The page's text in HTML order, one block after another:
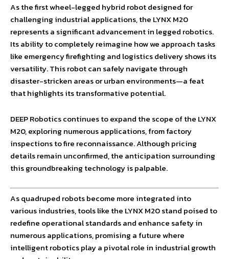
As the first wheel-legged hybrid robot designed for
challenging industrial applications, the LYNX M20
represents a significant advancement in legged robotics.
Its ability to completely reimagine how we approach tasks
like emergency firefighting and logistics delivery shows its
versatility. This robot can safely navigate through
disaster-stricken areas or urban environments—a feat
that highlights its transformative potential.
DEEP Robotics continues to expand the scope of the LYNX
M20, exploring numerous applications, from factory
inspections to fire reconnaissance. Although pricing
details remain unconfirmed, the anticipation surrounding
this groundbreaking technology is palpable.
As quadruped robots become more integrated into
various industries, tools like the LYNX M20 stand poised to
redefine operational standards and enhance safety in
numerous applications, promising a future where
intelligent robotics play a pivotal role in industrial growth